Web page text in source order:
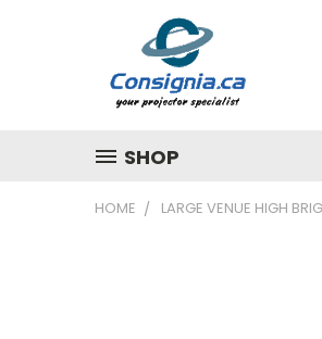
SHOP
HOME LARGE VENUE HIGH